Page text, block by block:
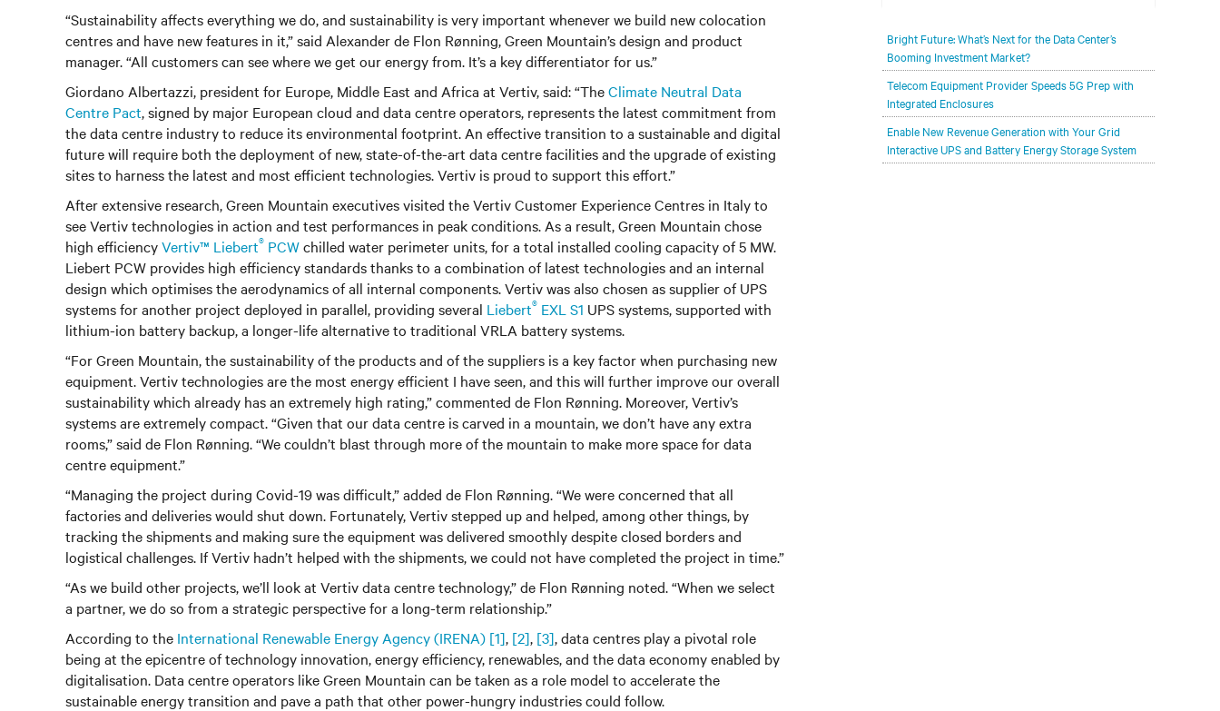
“Sustainability affects everything we do, and sustainability is very important whenever we build new colocation
centres and have new features in it,” said Alexander de Flon Rønning, Green Mountain’s design and product
manager. “All customers can see where we get our energy from. It’s a key differentiator for us.”
Giordano Albertazzi, president for Europe, Middle East and Africa at Vertiv, said: “TheClimate Neutral Data
Centre Pact, signed by major European cloud and data centre operators, represents the latest commitment from
the data centre industry to reduce its environmental footprint. An effective transition to a sustainable and digital
future will require both the deployment of new, state-of-the-art data centre facilities and the upgrade of existing
sites to harness the latest and most efficient technologies. Vertiv is proud to support this effort.”
After extensive research, Green Mountain executives visited the Vertiv Customer Experience Centres in Italy to
see Vertiv technologies in action and test performances in peak conditions. As a result, Green Mountain chose
high efficiencyVertiv™ Liebert® PCWchilled water perimeter units, for a total installed cooling capacity of 5 MW.
Liebert PCW provides high efficiency standards thanks to a combination of latest technologies and an internal
design which optimises the aerodynamics of all internal components. Vertiv was also chosen as supplier of UPS
systems for another project deployed in parallel, providing several Liebert® EXL S1 UPS systems, supported with
lithium-ion battery backup, a longer-life alternative to traditional VRLA battery systems.
“For Green Mountain, the sustainability of the products and of the suppliers is a key factor when purchasing new
equipment. Vertiv technologies are the most energy efficient I have seen, and this will further improve our overall
sustainability which already has an extremely high rating,” commented de Flon Rønning. Moreover, Vertiv’s
systems are extremely compact. “Given that our data centre is carved in a mountain, we don’t have any extra
rooms,” said de Flon Rønning. “We couldn’t blast through more of the mountain to make more space for data
centre equipment.”
“Managing the project during Covid-19 was difficult,” added de Flon Rønning. “We were concerned that all
factories and deliveries would shut down. Fortunately, Vertiv stepped up and helped, among other things, by
tracking the shipments and making sure the equipment was delivered smoothly despite closed borders and
logistical challenges. If Vertiv hadn’t helped with the shipments, we could not have completed the project in time.”
“As we build other projects, we’ll look at Vertiv data centre technology,” de Flon Rønning noted. “When we select
a partner, we do so from a strategic perspective for a long-term relationship.”
According to the International Renewable Energy Agency (IRENA) [1], [2], [3], data centres play a pivotal role
being at the epicentre of technology innovation, energy efficiency, renewables, and the data economy enabled by
digitalisation. Data centre operators like Green Mountain can be taken as a role model to accelerate the
sustainable energy transition and pave a path that other power-hungry industries could follow.
a Norwegian mountain and running entirely on
hydropower from a neighboring fjord,
implementing the best in energy efficient
thermal management was necessary for
continued sustainability while scaling up
existing capacity.
Bright Future: What’s Next for the Data Center’s
Booming Investment Market?
Telecom Equipment Provider Speeds 5G Prep with
Integrated Enclosures
Enable New Revenue Generation with Your Grid
Interactive UPS and Battery Energy Storage System